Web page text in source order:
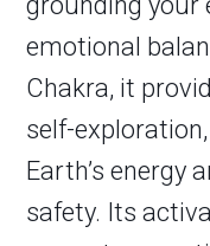
emotional
Chakra, it
self-
Earth’s energy
safety. Its